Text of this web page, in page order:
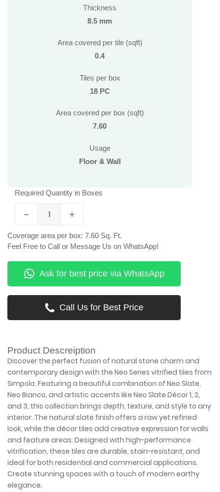
Thickness
8.5 mm
Area covered per tile (sqft)
0.4
Tiles per box
18 PC
Area covered per box (sqft)
7.60
Usage
Floor & Wall
Required Quantity in Boxes
Coverage area per box: 7.60 Sq. Ft.
Feel Free to Call or Message Us on WhatsApp!
Ask for best price via WhatsApp
Call Us for Best Price
Product Descreiption
Discover the perfect fusion of natural stone charm and
contemporary design with the Neo Series vitrified tiles from
Simpolo. Featuring a beautiful combination of Neo Slate,
Neo Bianco, and artistic accents like Neo Slate Décor 1, 2,
and 3, this collection brings depth, texture, and style to any
interior. The natural slate finish offers a raw yet refined
look, while the décor tiles add creative expression for walls
and feature areas. Designed with high-performance
vitrification, these tiles are durable, stain-resistant, and
ideal for both residential and commercial applications.
Create stunning spaces with a touch of modern earthy
elegance.